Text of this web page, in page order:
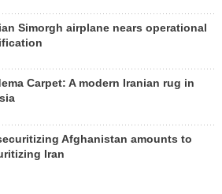
Simorgh airplane nears operational
Carpet: A modern Iranian rug in
Afghanistan amounts to
Iran